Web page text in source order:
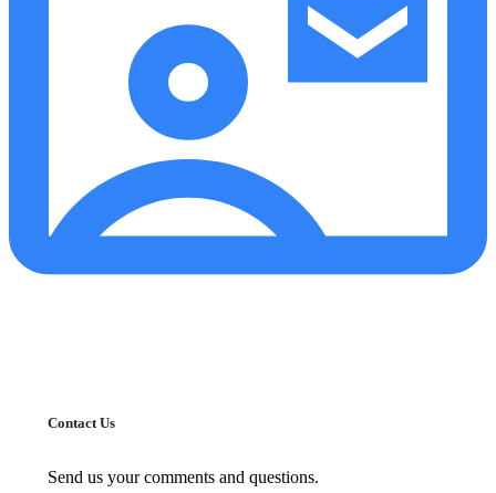
Contact Us
Send us your comments and questions.